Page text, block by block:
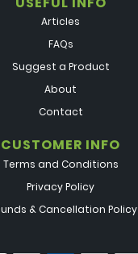
Articles
FAQs
Suggest a Product
About
Contact
CUSTOMER INFO
Terms and Conditions
Privacy Policy
& Cancellation Policy